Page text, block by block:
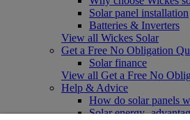
Solar panel installation
Batteries & Inverters
View all Wickes Solar
Get a Free No Obligation
Solar finance
View all Get a Free No
Help & Advice
How do solar panels
Solar energy-